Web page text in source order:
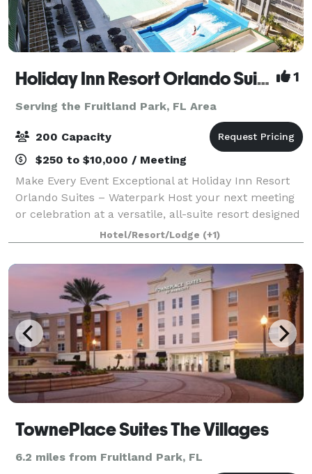
Holiday Inn Resort Orlando Suites Waterpark 1
Serving the Fruitland Park, FL Area
200 Capacity
$250 to $10,000 / Meeting
Make Every Event Exceptional at Holiday Inn Resort
Orlando Suites – Waterpark Host your next meeting
or celebration at a versatile, all-suite resort designed
to elevate every gathering. From corporate meetings
and trainings to social event
Hotel/Resort/Lodge (+1)
TownePlace Suites The Villages
6.2 miles from Fruitland Park, FL